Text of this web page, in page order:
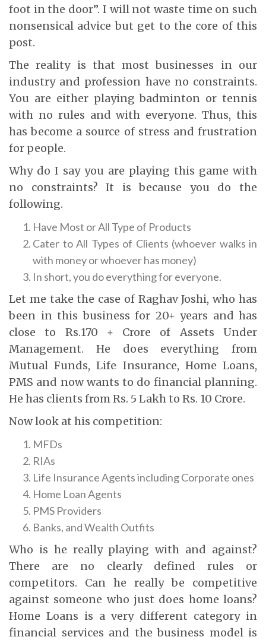
foot in the door”. I will not waste time on such
nonsensical advice but get to the core of this
post.
The reality is that most businesses in our
industry and profession have no constraints.
You are either playing badminton or tennis
with no rules and with everyone. Thus, this
has become a source of stress and frustration
for people.
Why do I say you are playing this game with
no constraints? It is because you do the
following.
Have Most or All Type of Products
Cater to All Types of Clients (whoever walks in
with money or whoever has money)
In short, you do everything for everyone.
Let me take the case of Raghav Joshi, who has
been in this business for 20+ years and has
close to Rs.170 + Crore of Assets Under
Management. He does everything from
Mutual Funds, Life Insurance, Home Loans,
PMS and now wants to do financial planning.
He has clients from Rs. 5 Lakh to Rs. 10 Crore.
Now look at his competition:
MFDs
RIAs
Life Insurance Agents including Corporate ones
Home Loan Agents
PMS Providers
Banks, and Wealth Outfits
Who is he really playing with and against?
There are no clearly defined rules or
competitors. Can he really be competitive
against someone who just does home loans?
Home Loans is a very different category in
financial services and the business model is